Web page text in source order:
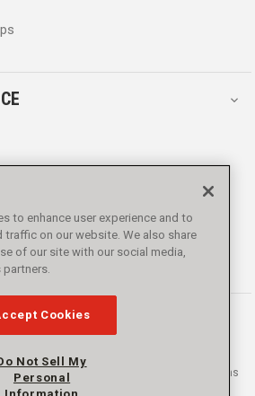
sons, Inc. All rights reserved. L.N. Curtis & sons
are trademarks of L.N. Curtis & sons, Inc.
to enhance user experience and to
traffic on our website. We also share
of our site with our social media,
partners.
Cookies
Not Sell My
Personal